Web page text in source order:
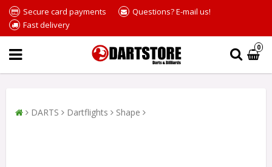
Secure card payments
Questions? E-mail us!
Fast delivery
0
DARTS Dartflights Shape